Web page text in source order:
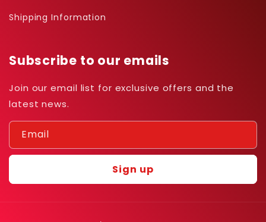
Shipping Information
Subscribe to our emails
Join our email list for exclusive offers and the
latest news.
Email
Sign up